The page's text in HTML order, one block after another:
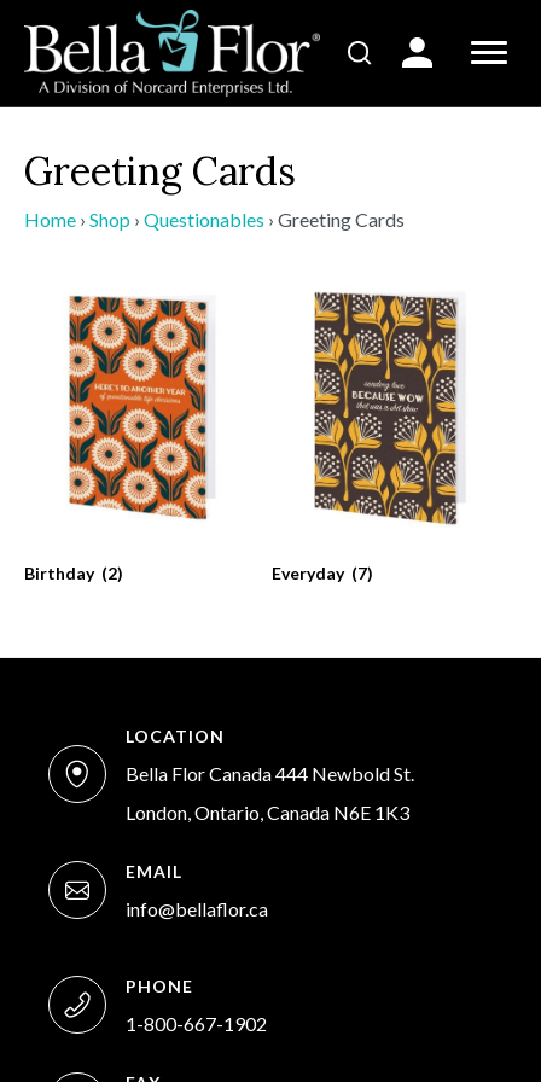
Greeting Cards
Home › Shop › Questionables › Greeting Cards
Birthday (2) Everyday (7)
LOCATION
Bella Flor Canada 444 Newbold St.
London, Ontario, Canada N6E 1K3
EMAIL
info@bellaflor.ca
PHONE
1-800-667-1902